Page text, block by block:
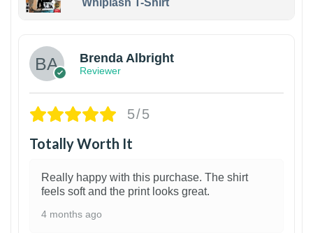
Brenda Albright
Reviewer
5/5
Totally Worth It
Really happy with this purchase. The shirt
feels soft and the print looks great.
4 months ago